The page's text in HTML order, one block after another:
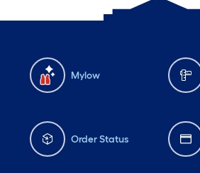
Mylow
Order Status